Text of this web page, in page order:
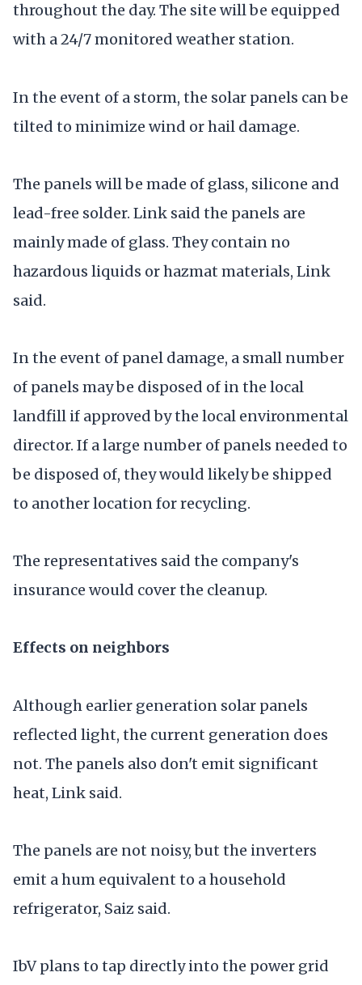
throughout the day. The site will be equipped
with a 24/7 monitored weather station.
In the event of a storm, the solar panels can be
tilted to minimize wind or hail damage.
The panels will be made of glass, silicone and
lead-free solder. Link said the panels are
mainly made of glass. They contain no
hazardous liquids or hazmat materials, Link
said.
In the event of panel damage, a small number
of panels may be disposed of in the local
landfill if approved by the local environmental
director. If a large number of panels needed to
be disposed of, they would likely be shipped
to another location for recycling.
The representatives said the company's
insurance would cover the cleanup.
Effects on neighbors
Although earlier generation solar panels
reflected light, the current generation does
not. The panels also don't emit significant
heat, Link said.
The panels are not noisy, but the inverters
emit a hum equivalent to a household
refrigerator, Saiz said.
IbV plans to tap directly into the power grid